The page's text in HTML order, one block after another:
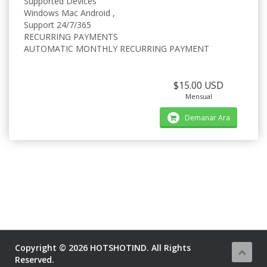
Windows Mac Android ,
Support 24/7/365
RECURRING PAYMENTS
AUTOMATIC MONTHLY RECURRING PAYMENT
$15.00 USD
Mensual
Demanar Ara
Copyright © 2026 HOTSHOTIND. All Rights
Reserved.